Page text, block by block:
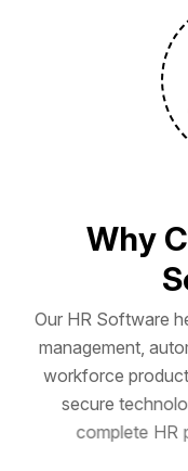
Why C
S
Our HR Software h
management, auto
workforce product
secure technolo
complete HR